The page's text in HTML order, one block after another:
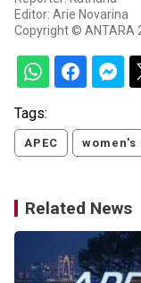
Editor: Arie Novarina
Copyright © ANTARA
Tags:
APEC women's
Related News